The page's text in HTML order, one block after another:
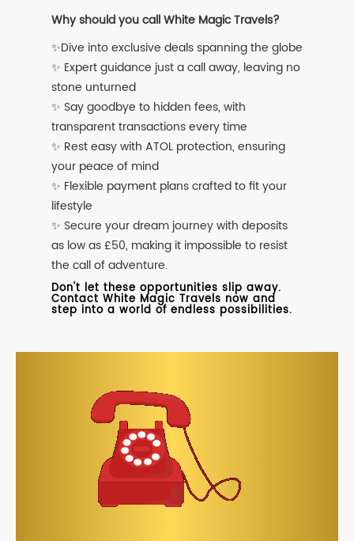
Why should you call White Magic Travels?
✨Dive into exclusive deals spanning the globe
✨ Expert guidance just a call away, leaving no
stone unturned
✨ Say goodbye to hidden fees, with
transparent transactions every time
✨ Rest easy with ATOL protection, ensuring
your peace of mind
✨ Flexible payment plans crafted to fit your
lifestyle
✨ Secure your dream journey with deposits
as low as £50, making it impossible to resist
the call of adventure.
Don't let these opportunities slip away.
Contact White Magic Travels now and
step into a world of endless possibilities.